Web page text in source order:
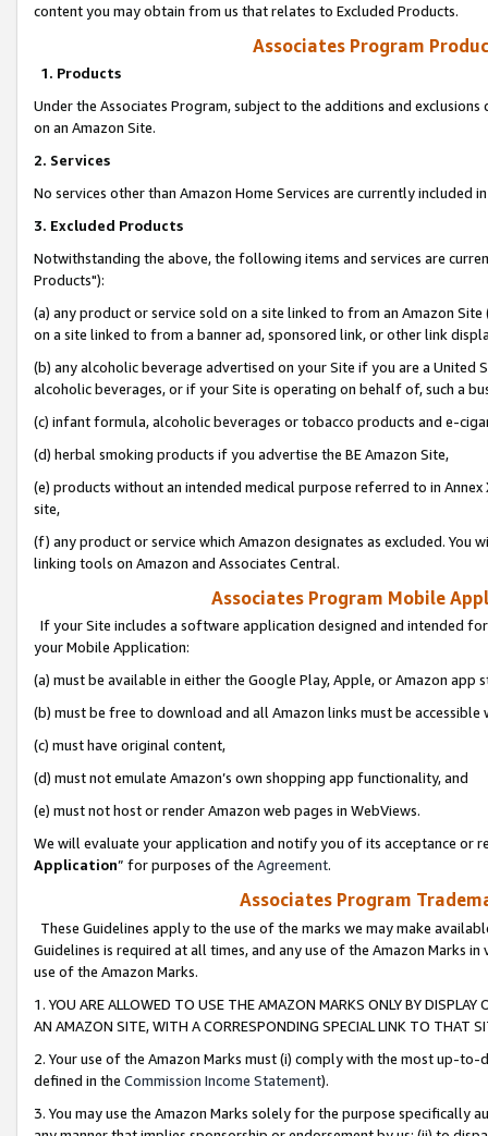
content you may obtain from us that relates to Excluded Products.
Associates Program
1. Products
Under the Associates Program, subject to the additions and
on an Amazon Site.
2. Services
No services other than Amazon Home Services are currently included
3. Excluded Products
Notwithstanding the above, the following items and services are
Products"):
(a) any product or service sold on a site linked to from an Amazon
on a site linked to from a banner ad, sponsored link, or other link
(b) any alcoholic beverage advertised on your Site if you are a
alcoholic beverages, or if your Site is operating on behalf of, such a
(c) infant formula, alcoholic beverages or tobacco products and e-
(d) herbal smoking products if you advertise the BE Amazon Site,
(e) products without an intended medical purpose referred to in
site,
(f) any product or service which Amazon designates as excluded. You
linking tools on Amazon and Associates Central.
Associates Program Mobile
If your Site includes a software application designed and intended
your Mobile Application:
(a) must be available in either the Google Play, Apple, or Amazon app
(b) must be free to download and all Amazon links must be
(c) must have original content,
(d) must not emulate Amazon’s own shopping app functionality, and
(e) must not host or render Amazon web pages in WebViews.
We will evaluate your application and notify you of its acceptance or
Application” for purposes of the Agreement.
Associates Program
These Guidelines apply to the use of the marks we may make
Guidelines is required at all times, and any use of the Amazon Marks
use of the Amazon Marks.
1. YOU ARE ALLOWED TO USE THE AMAZON MARKS ONLY BY
AN AMAZON SITE, WITH A CORRESPONDING SPECIAL LINK TO THAT
2. Your use of the Amazon Marks must (i) comply with the most up-
defined in the Commission Income Statement).
3. You may use the Amazon Marks solely for the purpose specifically